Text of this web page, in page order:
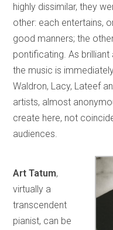
highly dissimilar, they
other: each entertains,
good manners; the
pontificating. As
the music is
Waldron, Lacy, Lateef
artists, almost
create here, not
audiences.
Art Tatum,
virtually a
transcendent
pianist, can be